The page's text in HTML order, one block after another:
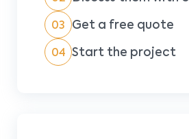
03 Get a free quote
04 Start the project